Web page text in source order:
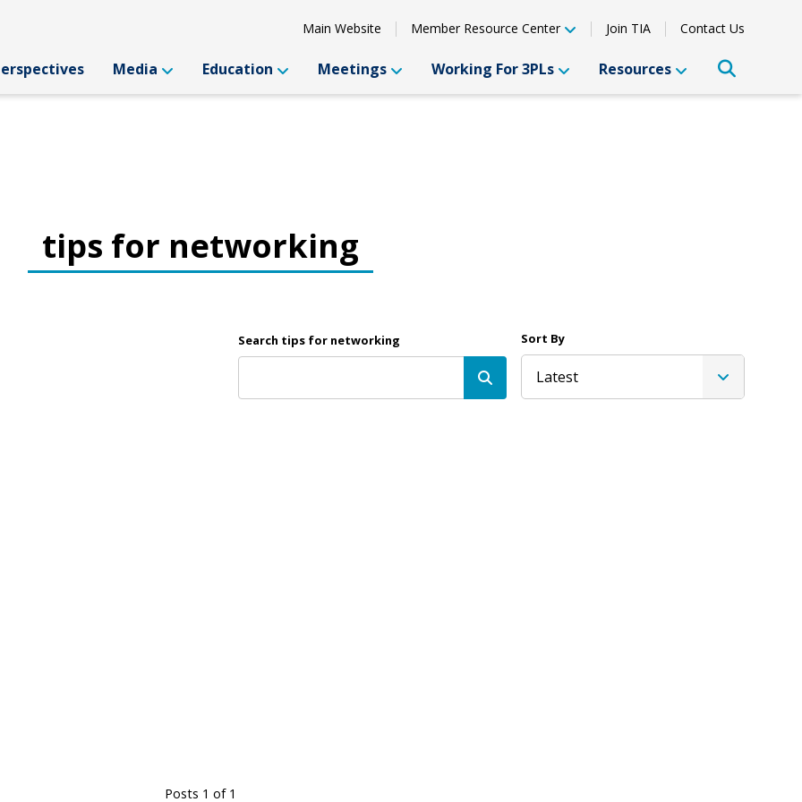
Main Website Member Resource Center Join TIA Contact Us
Media Education Meetings Working For 3PLs Resources
tips for networking
Search tips for networking Sort By
Latest
Posts 1 of 1